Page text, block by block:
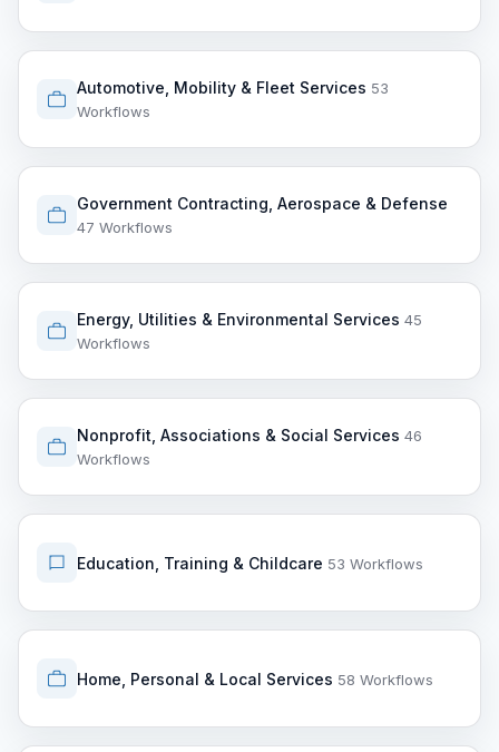
Automotive, Mobility & Fleet Services 53
Workflows
Government Contracting, Aerospace & Defense
47 Workflows
Energy, Utilities & Environmental Services 45
Workflows
Nonprofit, Associations & Social Services 46
Workflows
Education, Training & Childcare 53 Workflows
Home, Personal & Local Services 58 Workflows